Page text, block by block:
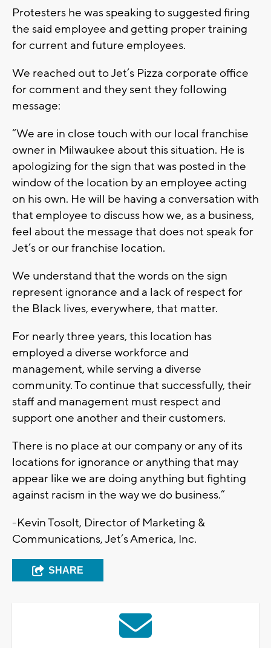
Protesters he was speaking to suggested firing
the said employee and getting proper training
for current and future employees.
We reached out to Jet’s Pizza corporate office
for comment and they sent they following
message:
“We are in close touch with our local franchise
owner in Milwaukee about this situation. He is
apologizing for the sign that was posted in the
window of the location by an employee acting
on his own. He will be having a conversation with
that employee to discuss how we, as a business,
feel about the message that does not speak for
Jet’s or our franchise location.
We understand that the words on the sign
represent ignorance and a lack of respect for
the Black lives, everywhere, that matter.
For nearly three years, this location has
employed a diverse workforce and
management, while serving a diverse
community. To continue that successfully, their
staff and management must respect and
support one another and their customers.
There is no place at our company or any of its
locations for ignorance or anything that may
appear like we are doing anything but fighting
against racism in the way we do business.”
-Kevin Tosolt, Director of Marketing &
Communications, Jet’s America, Inc.
SHARE